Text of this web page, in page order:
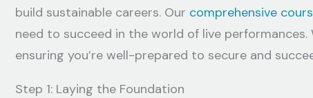
build sustainable careers. Our comprehensive
need to succeed in the world of live performances.
ensuring you’re well-prepared to secure and
Step 1: Laying the Foundation